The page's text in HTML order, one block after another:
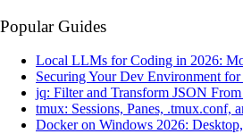
Popular Guides
Local LLMs for Coding in 2026:
Securing Your Dev Environment
jq: Filter and Transform JSON
tmux: Sessions, Panes, .tmux.conf,
Docker on Windows 2026: